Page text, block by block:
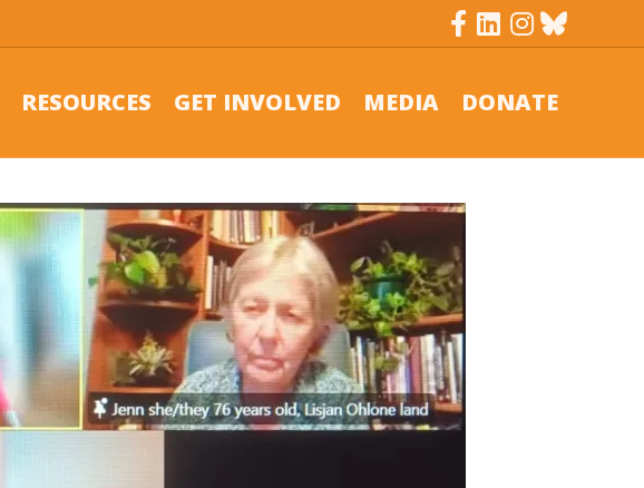
Facebook
LinkedinInstagram
Bluesky
RESOURCES GET INVOLVED MEDIA DONATE